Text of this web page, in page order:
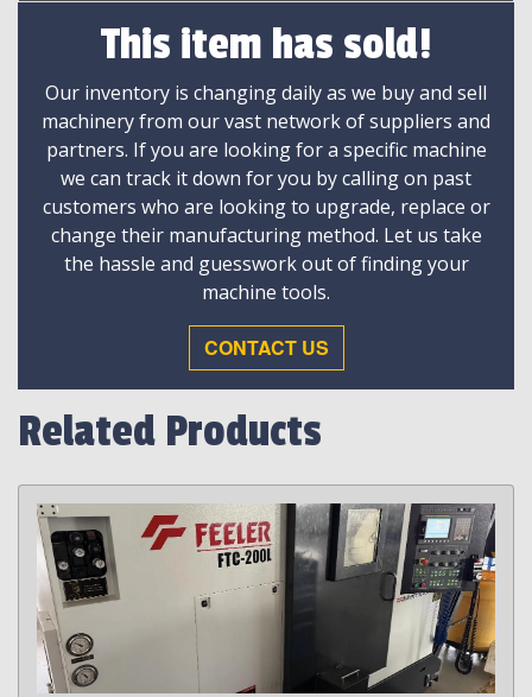
This item has sold!
Our inventory is changing daily as we buy and sell
machinery from our vast network of suppliers and
partners. If you are looking for a specific machine
we can track it down for you by calling on past
customers who are looking to upgrade, replace or
change their manufacturing method. Let us take
the hassle and guesswork out of finding your
machine tools.
CONTACT US
Related Products